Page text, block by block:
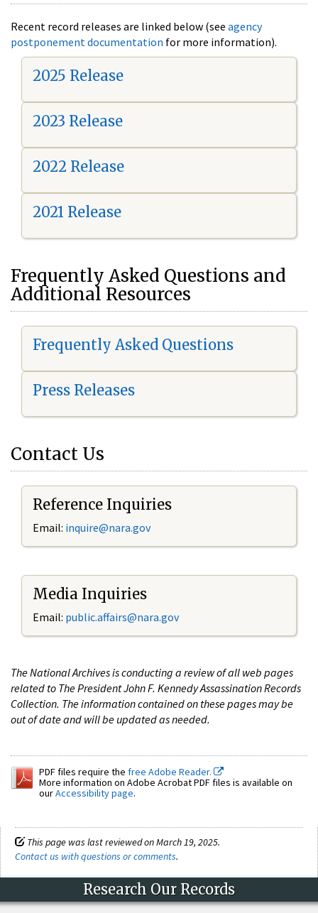
Recent record releases are linked below (see agency
postponement documentation for more information).
2025 Release
2023 Release
2022 Release
2021 Release
Frequently Asked Questions and
Additional Resources
Frequently Asked Questions
Press Releases
Contact Us
Reference Inquiries
Email: inquire@nara.gov
Media Inquiries
Email: public.affairs@nara.gov
The National Archives is conducting a review of all web pages
related to The President John F. Kennedy Assassination Records
Collection. The information contained on these pages may be
out of date and will be updated as needed.
PDF files require the free Adobe Reader.
More information on Adobe Acrobat PDF files is available on
ourAccessibility page.
This page was last reviewed on March 19, 2025.
Contact us with questions or comments.
Research Our Records